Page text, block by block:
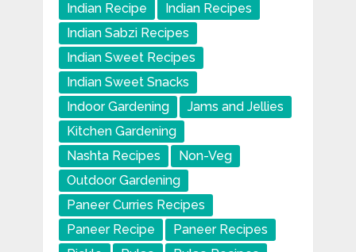
Indian Recipe
Indian Recipes
Indian Sabzi Recipes
Indian Sweet Recipes
Indian Sweet Snacks
Indoor Gardening
Jams and Jellies
Kitchen Gardening
Nashta Recipes
Non-Veg
Outdoor Gardening
Paneer Curries Recipes
Paneer Recipe
Paneer Recipes